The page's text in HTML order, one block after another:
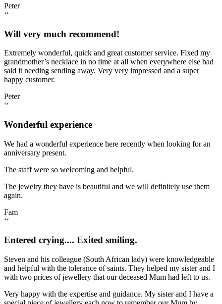
Peter
‘‘
Will very much recommend!
Extremely wonderful, quick and great customer service. Fixed my
grandmother’s necklace in no time at all when everywhere else had
said it needing sending away. Very very impressed and a super
happy customer.
Peter
‘‘
Wonderful experience
We had a wonderful experience here recently when looking for an
anniversary present.
The staff were so welcoming and helpful.
The jewelry they have is beautiful and we will definitely use them
again.
Fam
‘‘
Entered crying.... Exited smiling.
Steven and his colleague (South African lady) were knowledgeable
and helpful with the tolerance of saints. They helped my sister and I
with two prices of jewellery that our deceased Mum had left to us.
Very happy with the expertise and guidance. My sister and I have a